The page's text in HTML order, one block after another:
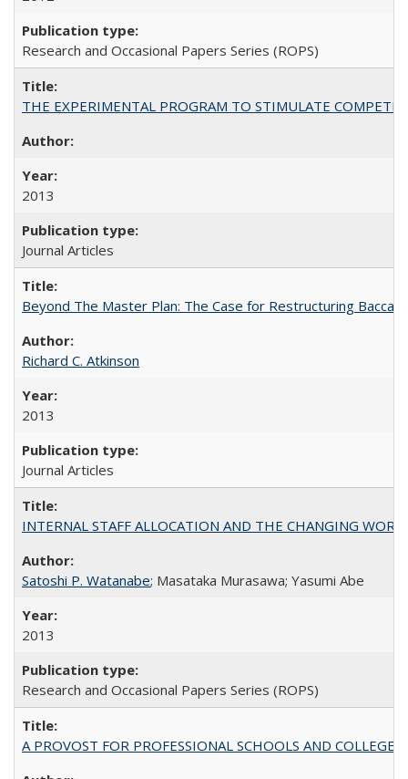
Research and Occasional Papers Series (ROPS)
THE EXPERIMENTAL PROGRAM TO STIMULATE
2013
Journal Articles
Beyond The Master Plan: The Case for Restructuring
Richard C. Atkinson
2013
Journal Articles
INTERNAL STAFF ALLOCATION AND THE CHANGING
Satoshi P. Watanabe; Masataka Murasawa; Yasumi Abe
2013
Research and Occasional Papers Series (ROPS)
A PROVOST FOR PROFESSIONAL SCHOOLS AND COLLEGES